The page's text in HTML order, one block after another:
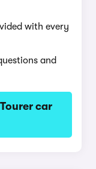
with every
and
car